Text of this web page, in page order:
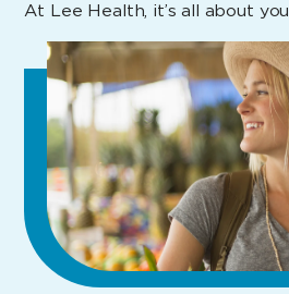
At Lee Health, it’s all about you.